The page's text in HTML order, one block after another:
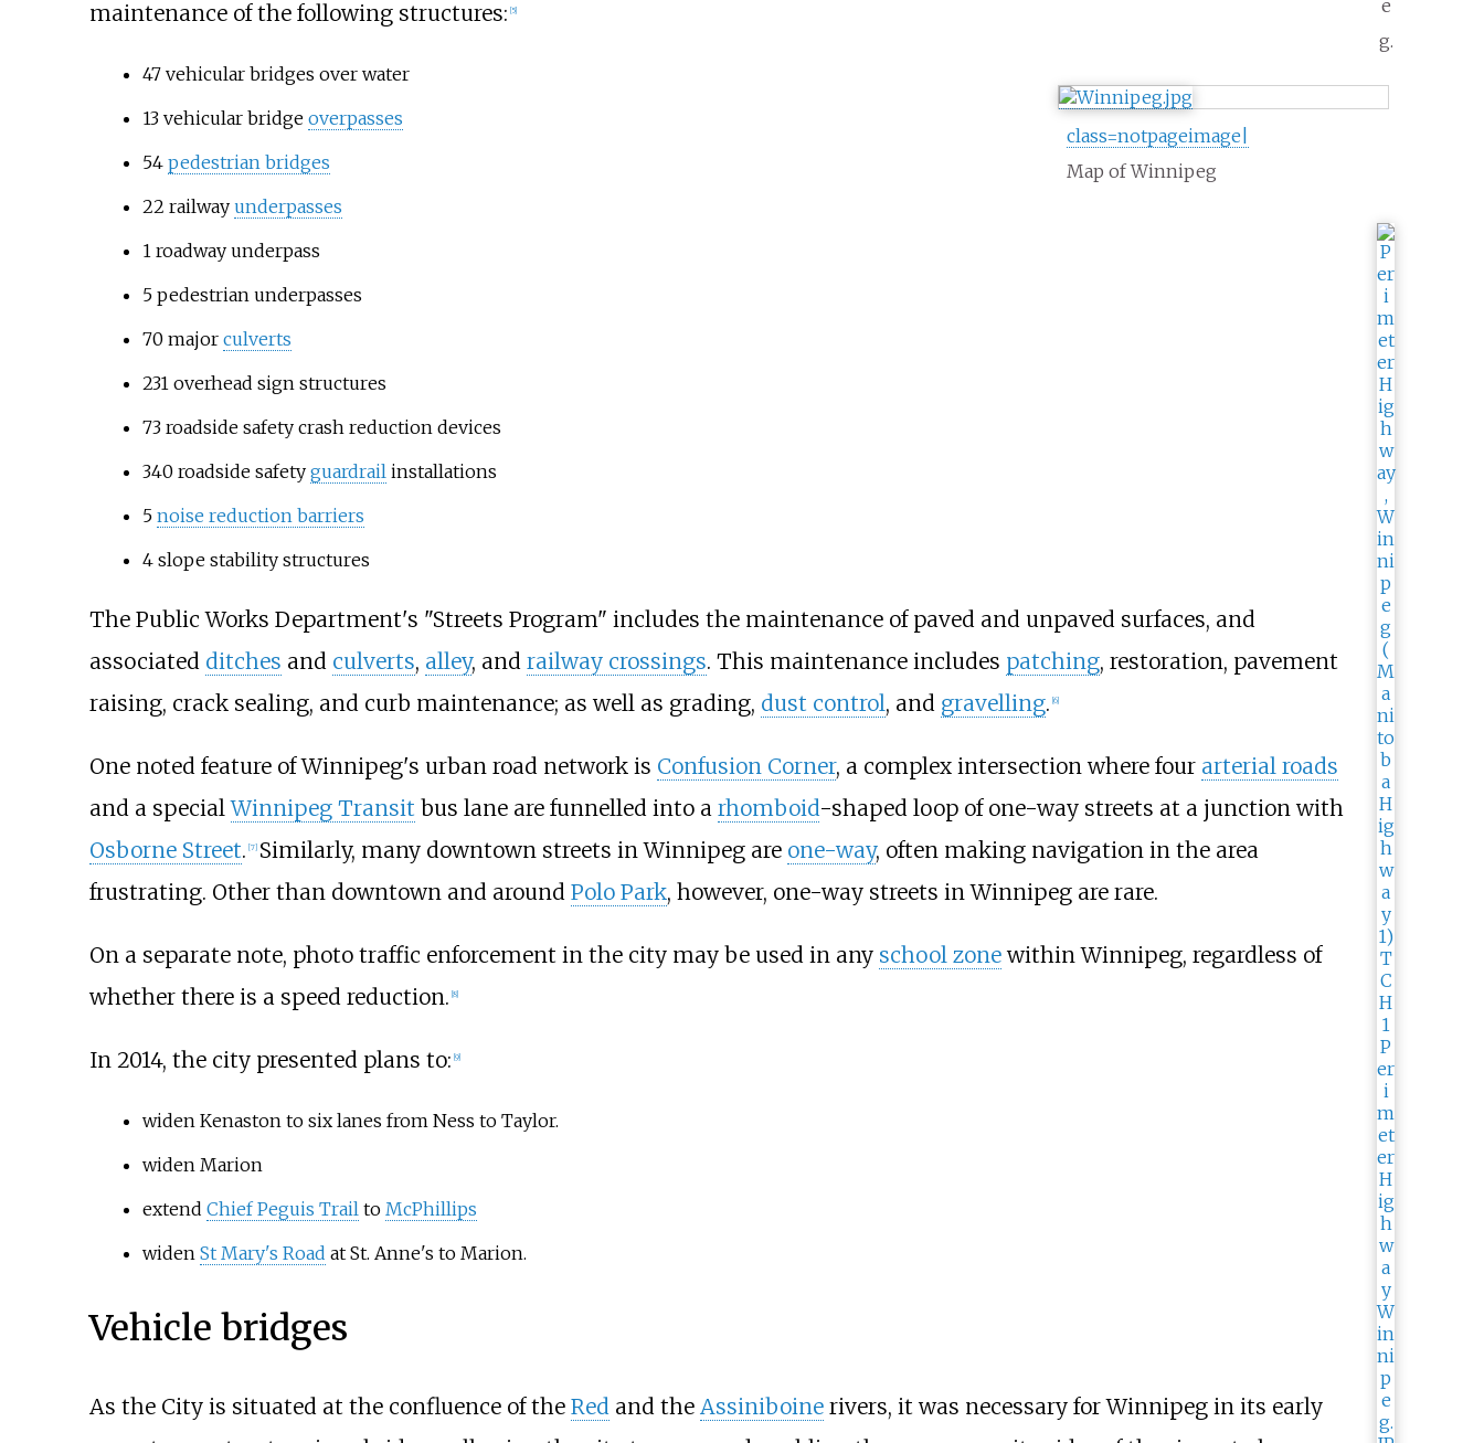
e
g.
class=notpageimage|
Map of Winnipeg
maintenance of the following structures: 5]
47 vehicular bridges over water
13 vehicular bridge overpasses
54 pedestrian bridges
22 railway underpasses
1 roadway underpass
5 pedestrian underpasses
70 major culverts
231 overhead sign structures
73 roadside safety crash reduction devices
340 roadside safety guardrail installations
5 noise reduction barriers
4 slope stability structures
The Public Works Department's "Streets Program" includes the maintenance of paved and unpaved surfaces, and
associated ditches and culverts, alley, and railway crossings. This maintenance includes patching, restoration, pavement
raising, crack sealing, and curb maintenance; as well as grading, dust control, and gravelling. [6]
One noted feature of Winnipeg's urban road network is Confusion Corner, a complex intersection where four arterial roads
and a specialWinnipeg Transit bus lane are funnelled into a rhomboid-shaped loop of one-way streets at a junction with
Osborne Street. [7] Similarly, many downtown streets in Winnipeg are one-way, often making navigation in the area
frustrating. Other than downtown and around Polo Park, however, one-way streets in Winnipeg are rare.
On a separate note, photo traffic enforcement in the city may be used in any school zonewithin Winnipeg, regardless of
whether there is a speed reduction. 8]
In 2014, the city presented plans to: 9]
widen Kenaston to six lanes from Ness to Taylor.
widen Marion
extend Chief Peguis Trail to McPhillips
widen St Mary's Road at St. Anne's to Marion.
Vehicle bridges
As the City is situated at the confluence of the Red and the Assiniboinerivers, it was necessary for Winnipeg in its early